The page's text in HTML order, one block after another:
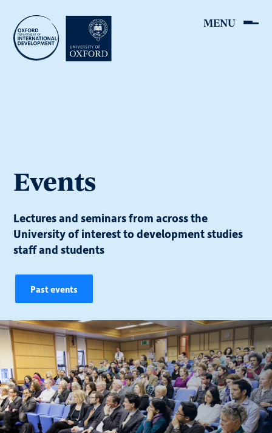
main
content
Events
Lectures and seminars from across the
University of interest to development studies
staff and students
Past events